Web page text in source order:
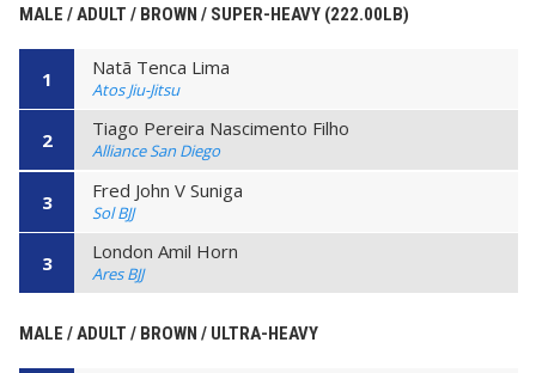
MALE / ADULT / BROWN / SUPER-HEAVY (222.00LB)
1 Natã Tenca Lima
Atos Jiu-Jitsu
2 Tiago Pereira Nascimento Filho
Alliance San Diego
3 Fred John V Suniga
Sol BJJ
3 London Amil Horn
Ares BJJ
MALE / ADULT / BROWN / ULTRA-HEAVY